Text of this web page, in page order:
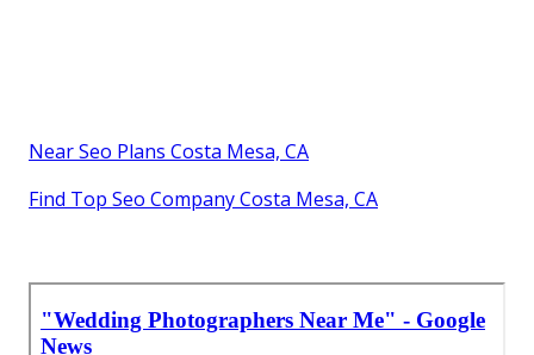
Near Seo Plans Costa Mesa, CA
Find Top Seo Company Costa Mesa, CA